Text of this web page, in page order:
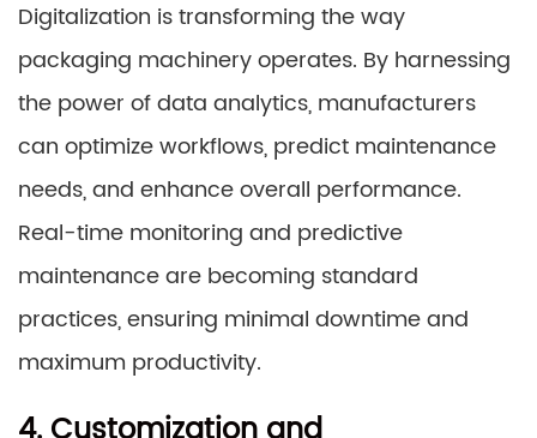
Digitalization is transforming the way
packaging machinery operates. By harnessing
the power of data analytics, manufacturers
can optimize workflows, predict maintenance
needs, and enhance overall performance.
Real-time monitoring and predictive
maintenance are becoming standard
practices, ensuring minimal downtime and
maximum productivity.